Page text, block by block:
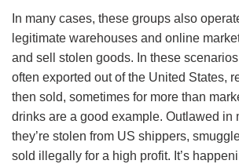
In many cases, these groups also
legitimate warehouses and online
and sell stolen goods. In these
often exported out of the United States,
then sold, sometimes for more than
drinks are a good example. Outlawed in
they’re stolen from US shippers,
sold illegally for a high profit. It’s